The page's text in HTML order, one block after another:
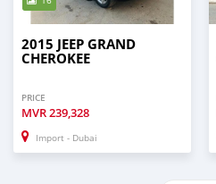
2015 JEEP GRAND
CHEROKEE
PRICE
MVR239,328
Import - Dubai